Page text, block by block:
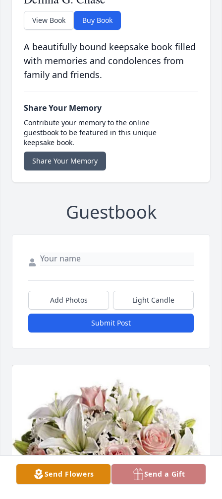
View Book Buy Book
A beautifully bound keepsake book filled
with memories and condolences from
family and friends.
Share Your Memory
Contribute your memory to the online
guestbook to be featured in this unique
keepsake book.
Share Your Memory
Guestbook
Add Photos Light Candle
Submit Post
Send Flowers Send a Gift